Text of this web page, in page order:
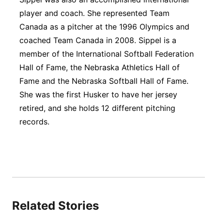
player and coach. She represented Team
Canada as a pitcher at the 1996 Olympics and
coached Team Canada in 2008. Sippel is a
member of the International Softball Federation
Hall of Fame, the Nebraska Athletics Hall of
Fame and the Nebraska Softball Hall of Fame.
She was the first Husker to have her jersey
retired, and she holds 12 different pitching
records.
Related Stories